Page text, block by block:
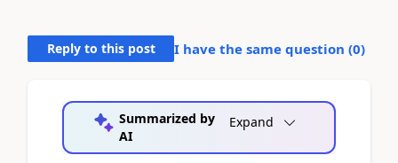
Reply to this post I have the same question (0)
Summarized by
AI
Expand